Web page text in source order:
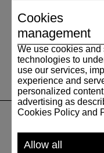
SUPPORT
Cookies
management
We use cookies and
technologies to
use our services,
experience and
personalized
advertising as
Cookies Policy and
Allow all